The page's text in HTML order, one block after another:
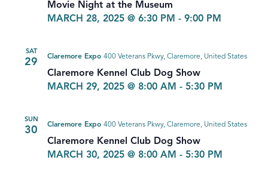
Movie Night at the Museum
MARCH 28, 2025 @ 6:30 PM - 9:00 PM
SAT
29
Claremore Kennel Club Dog Show
MARCH 29, 2025 @ 8:00 AM - 5:30 PM
Claremore Expo 400 Veterans Pkwy, Claremore, United States
SUN
30
Claremore Kennel Club Dog Show
MARCH 30, 2025 @ 8:00 AM - 5:30 PM
Claremore Expo 400 Veterans Pkwy, Claremore, United States